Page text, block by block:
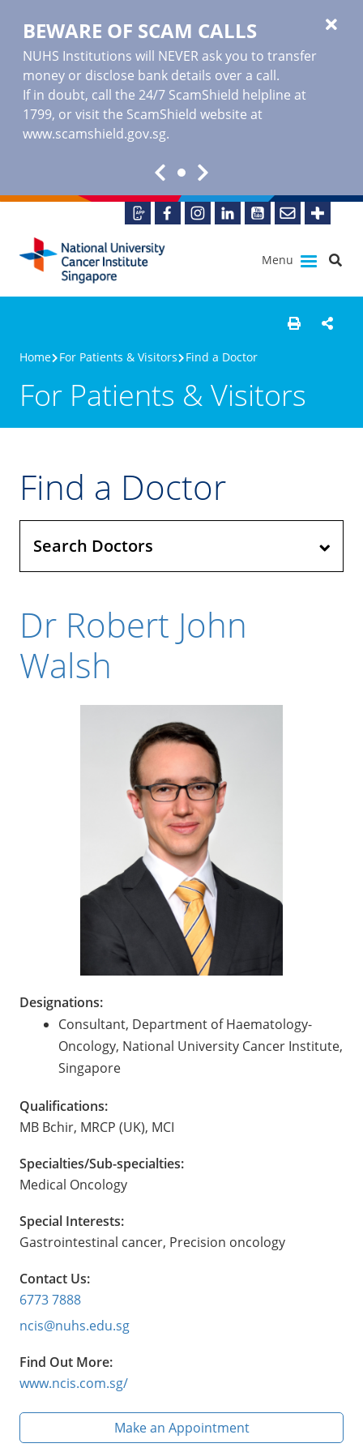
BEWARE OF SCAM CALLS
NUHS Institutions will NEVER ask you to transfer
money or disclose bank details over a call.
If in doubt, call the 24/7 ScamShield helpline at
1799, or visit the ScamShield website at
www.scamshield.gov.sg.
Menu
Home For Patients & Visitors Find a Doctor
For Patients & Visitors
Find a Doctor
Search Doctors
Dr Robert John
Walsh
Designations:
Consultant, Department of Haematology-
Oncology, National University Cancer Institute,
Singapore
Qualifications:
MB Bchir, MRCP (UK), MCI
Specialties/Sub-specialties:
Medical Oncology
Special Interests:
Gastrointestinal cancer, Precision oncology
Contact Us:
6773 7888
ncis@nuhs.edu.sg
Find Out More:
www.ncis.com.sg/
Make an Appointment